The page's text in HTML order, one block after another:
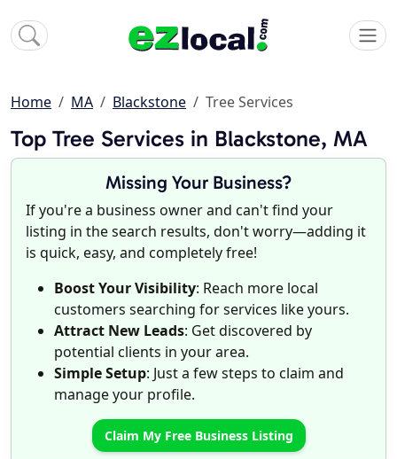
Home MA Blackstone Tree Services
Top Tree Services in Blackstone, MA
Missing Your Business?
If you're a business owner and can't find your
listing in the search results, don't worry—adding it
is quick, easy, and completely free!
Boost Your Visibility: Reach more local
customers searching for services like yours.
Attract New Leads: Get discovered by
potential clients in your area.
Simple Setup: Just a few steps to claim and
manage your profile.
Claim My Free Business Listing